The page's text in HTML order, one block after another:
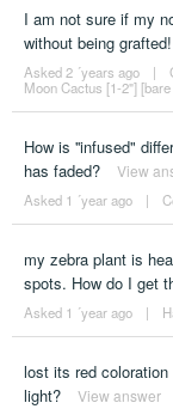
I am not sure if my
without being
Asked 2 ´years ago |
Moon Cactus [1-2"]
How is ''infused"
has faded?
View
Asked 1 ´year ago |
my zebra plant is
spots. How do I get
Asked 1 ´year ago |
lost its red
light?
View answer